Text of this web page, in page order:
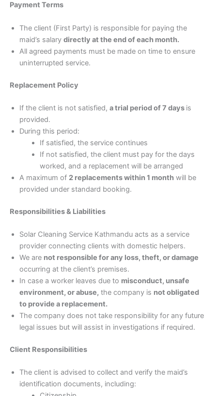
Payment Terms
The client (First Party) is responsible for paying the
maid’s salary directly at the end of each month.
All agreed payments must be made on time to ensure
uninterrupted service.
Replacement Policy
If the client is not satisfied, a trial period of 7 days is
provided.
During this period:
If satisfied, the service continues
If not satisfied, the client must pay for the days
worked, and a replacement will be arranged
A maximum of 2 replacements within 1 month will be
provided under standard booking.
Responsibilities & Liabilities
Solar Cleaning Service Kathmandu acts as a service
provider connecting clients with domestic helpers.
We are not responsible for any loss, theft, or damage
occurring at the client’s premises.
In case a worker leaves due to misconduct, unsafe
environment, or abuse, the company is not obligated
to provide a replacement.
The company does not take responsibility for any future
legal issues but will assist in investigations if required.
Client Responsibilities
The client is advised to collect and verify the maid’s
identification documents, including: